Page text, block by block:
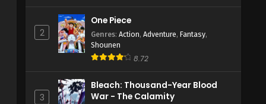
2
One Piece
Genres: Action, Adventure, Fantasy,
Shounen
8.72
3
Bleach: Thousand-Year Blood
War - The Calamity